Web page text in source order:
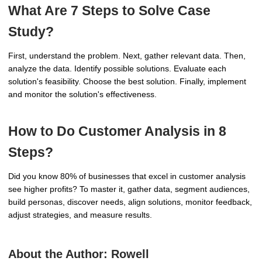
What Are 7 Steps to Solve Case
Study?
First, understand the problem. Next, gather relevant data. Then,
analyze the data. Identify possible solutions. Evaluate each
solution's feasibility. Choose the best solution. Finally, implement
and monitor the solution's effectiveness.
How to Do Customer Analysis in 8
Steps?
Did you know 80% of businesses that excel in customer analysis
see higher profits? To master it, gather data, segment audiences,
build personas, discover needs, align solutions, monitor feedback,
adjust strategies, and measure results.
About the Author: Rowell